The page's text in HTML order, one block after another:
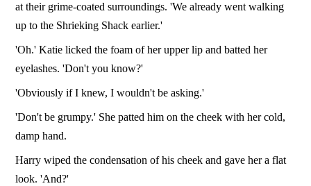
at their grime-coated surroundings. 'We already went walking
up to the Shrieking Shack earlier.'
'Oh.' Katie licked the foam of her upper lip and batted her
eyelashes. 'Don't you know?'
'Obviously if I knew, I wouldn't be asking.'
'Don't be grumpy.' She patted him on the cheek with her cold,
damp hand.
Harry wiped the condensation of his cheek and gave her a flat
look. 'And?'